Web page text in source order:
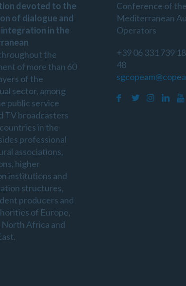
devoted to the
of dialogue and
in the
the
of more than 60
of the
sector, among
public service
TV broadcasters
in the
professional
associations,
higher
institutions and
structures,
producers and
of Europe,
North Africa and
Conference of the
Mediterranean
Operators
+39 06 331 739
48